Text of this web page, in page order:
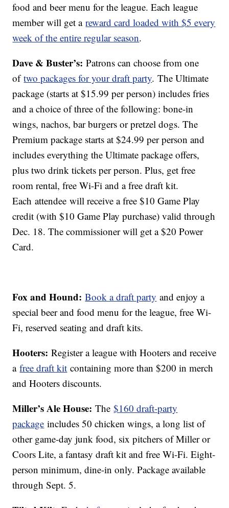
food and beer menu for the league. Each league
member will get areward card loaded with $5 every
week of the entire regular season.
Dave & Buster’s: Patrons can choose from one
oftwo packages for your draft party. The Ultimate
package (starts at $15.99 per person) includes fries
and a choice of three of the following: bone-in
wings, nachos, bar burgers or pretzel dogs. The
Premium package starts at $24.99 per person and
includes everything the Ultimate package offers,
plus two drink tickets per person. Plus, get free
room rental, free Wi-Fi and a free draft kit.
Each attendee will receive a free $10 Game Play
credit (with $10 Game Play purchase) valid through
Dec. 18. The commissioner will get a $20 Power
Card.
Fox and Hound: Book a draft party and enjoy a
special beer and food menu for the league, free Wi-
Fi, reserved seating and draft kits.
Hooters: Register a league with Hooters and receive
afree draft kit containing more than $200 in merch
and Hooters discounts.
Miller’s Ale House: The$160 draft-party
package includes 50 chicken wings, a long list of
other game-day junk food, six pitchers of Miller or
Coors Lite, a fantasy draft kit and free Wi-Fi. Eight-
person minimum, dine-in only. Package available
through Sept. 5.